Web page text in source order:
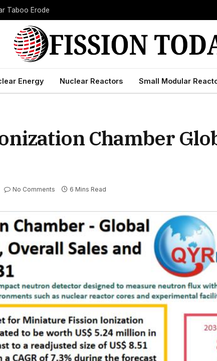
Taboo Erode
Energy Nuclear Reactors Small Modular
Chamber
No Comments 6 Mins Read